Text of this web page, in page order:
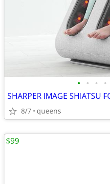
• • • •
8/7 queens
$99